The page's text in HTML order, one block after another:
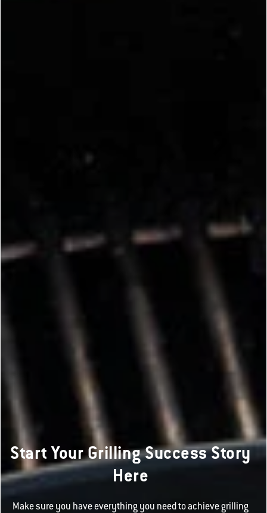
Start Your Grilling Success Story
Here
Make sure you have everything you need to achieve grilling